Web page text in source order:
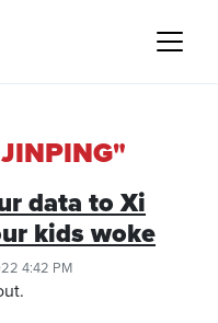
data to Xi
kids woke
4:42 PM